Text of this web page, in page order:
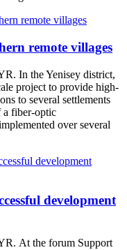
remote villages
In the Yenisey district,
project to provide high-
to several settlements
a fiber-optic
over several
development
At the forum Support